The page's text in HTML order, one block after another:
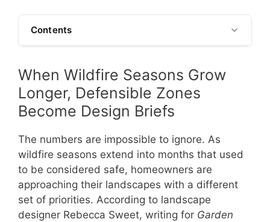
Contents
When Wildfire Seasons Grow
Longer, Defensible Zones
Become Design Briefs
The numbers are impossible to ignore. As
wildfire seasons extend into months that used
to be considered safe, homeowners are
approaching their landscapes with a different
set of priorities. According to landscape
designer Rebecca Sweet, writing for Garden